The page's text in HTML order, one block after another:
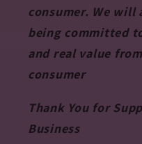
consumer. We will
being committed
and real value
consumer
Thank You for
Business